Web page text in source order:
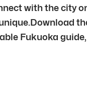
with the city
Fukuoka